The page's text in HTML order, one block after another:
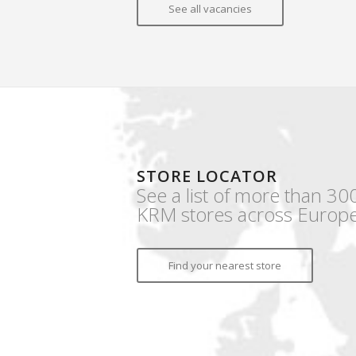
See all vacancies
STORE LOCATOR
See a list of more than
KRM stores across
Find your nearest store